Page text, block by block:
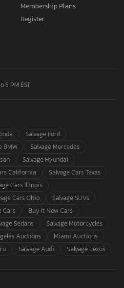
Membership Plans
Register
5 PM EST
Salvage Ford
BMW
Salvage Mercedes
Salvage Hyundai
California
Salvage Cars Texas
Cars Illinois
Cars Ohio
Salvage SUVs
Cars
Buy It Now Cars
Sedans
Salvage Motorcycles
Auctions
Miami Auctions
Salvage Audi Salvage Lexus